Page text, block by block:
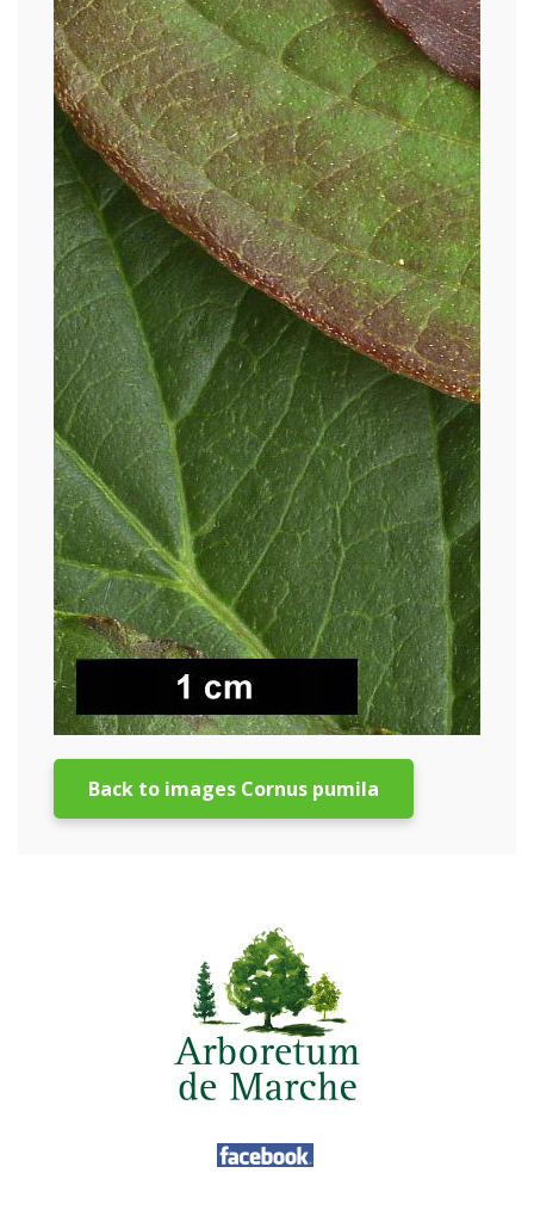
Back to images Cornus pumila